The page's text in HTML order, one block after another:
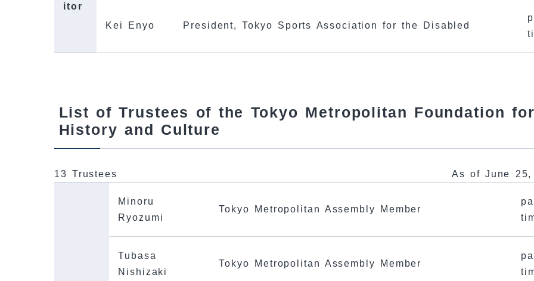
itor
Kei Enyo President, Tokyo Sports Association for the Disabled
List of Trustees of the Tokyo Metropolitan Foundation for
History and Culture
13 Trustees As of June 25,
Minoru
Ryozumi
Tokyo Metropolitan Assembly Member
Tubasa
Nishizaki
Tokyo Metropolitan Assembly Member